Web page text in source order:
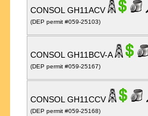
CONSOL GH11ACV
(DEP permit #059-25103)
CONSOL GH11BCV-A
(DEP permit #059-25167)
CONSOL GH11CCV
(DEP permit #059-25168)